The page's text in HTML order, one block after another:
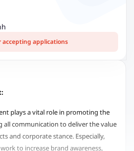
accepting applications
plays a vital role in promoting the
all communication to deliver the value
and corporate stance. Especially,
to increase brand awareness,